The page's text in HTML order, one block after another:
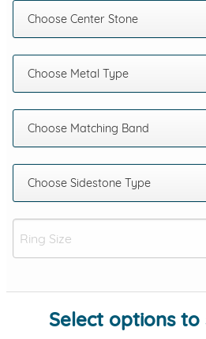
Choose Center Stone
Choose Metal Type
Choose Matching Band
Choose Sidestone Type
Add protection
Select options to